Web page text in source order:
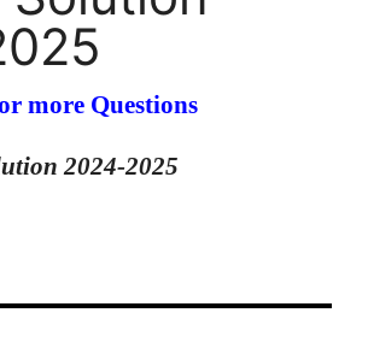
more Questions
2024-2025